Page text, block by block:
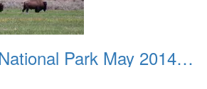
Grand Teton National Park May 2014 0018